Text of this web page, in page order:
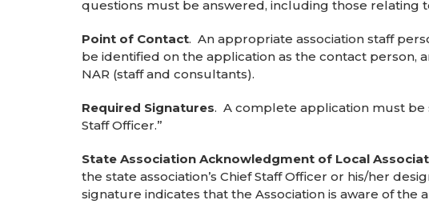
questions must be answered, including those relating
Point of Contact. An appropriate association staff
be identified on the application as the contact person,
NAR (staff and consultants).
Required Signatures. A complete application must be
Staff Officer.”
State Association Acknowledgment of Local
the state association’s Chief Staff Officer or his/her
signature indicates that the Association is aware of the